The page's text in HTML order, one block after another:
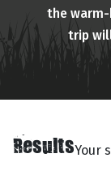
the
trip
ResultsYour